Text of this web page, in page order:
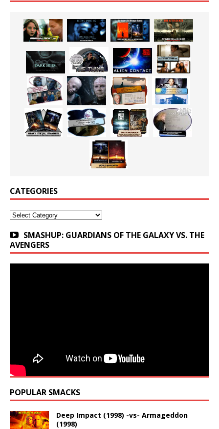
CATEGORIES
Categories
SMASHUP: GUARDIANS OF THE GALAXY VS. THE
AVENGERS
POPULAR SMACKS
Deep Impact (1998) -vs- Armageddon
(1998)